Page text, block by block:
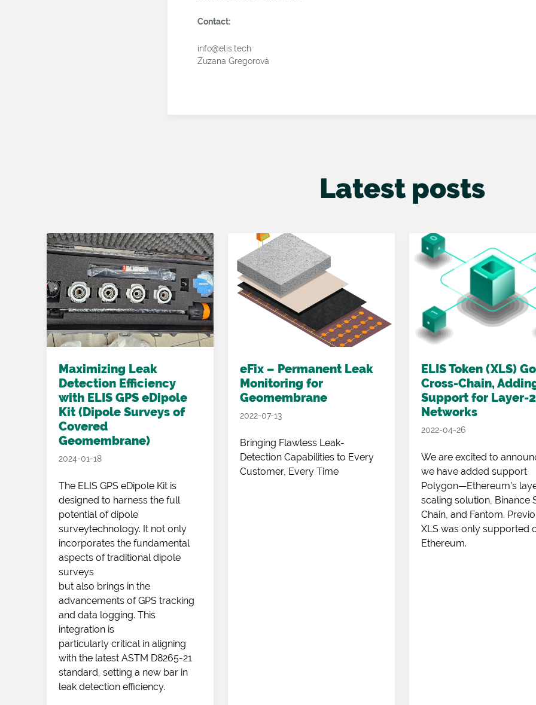
Contact:
info@elis.tech
Zuzana Gregorová
Latest posts
Maximizing Leak
Detection Efficiency
with ELIS GPS eDipole
Kit (Dipole Surveys of
Covered
Geomembrane)
2024-01-18
The ELIS GPS eDipole Kit is
designed to harness the full
potential of dipole
surveytechnology. It not only
incorporates the fundamental
aspects of traditional dipole
surveys
but also brings in the
advancements of GPS tracking
and data logging. This
integration is
particularly critical in aligning
with the latest ASTM D8265-21
standard, setting a new bar in
leak detection efficiency.
eFix – Permanent Leak
Monitoring for
Geomembrane
2022-07-13
Bringing Flawless Leak-
Detection Capabilities to Every
Customer, Every Time
ELIS Token (XLS)
Cross-Chain,
Support for Layer-2
Networks
2022-04-26
We are excited to
we have added support
Polygon—Ethereum’s
scaling solution, Binance
Chain, and Fantom.
XLS was only supported
Ethereum.